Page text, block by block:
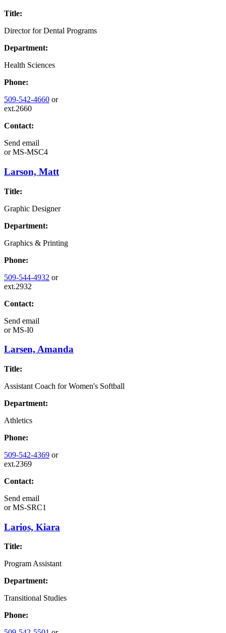
Title:
Director for Dental Programs
Department:
Health Sciences
Phone:
509-542-4660 or
ext.2660
Contact:
Send email
orMS-MSC4
Larson, Matt
Title:
Graphic Designer
Department:
Graphics & Printing
Phone:
509-544-4932 or
ext.2932
Contact:
Send email
orMS-I0
Larsen, Amanda
Title:
Assistant Coach for Women's Softball
Department:
Athletics
Phone:
509-542-4369 or
ext.2369
Contact:
Send email
orMS-SRC1
Larios, Kiara
Title:
Program Assistant
Department:
Transitional Studies
Phone: